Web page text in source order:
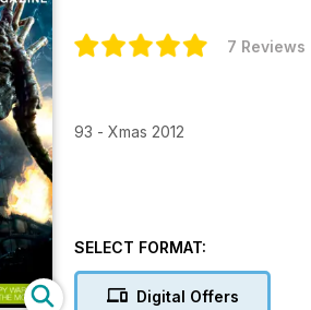
7 Reviews
93 - Xmas 2012
SELECT FORMAT:
Digital Offers